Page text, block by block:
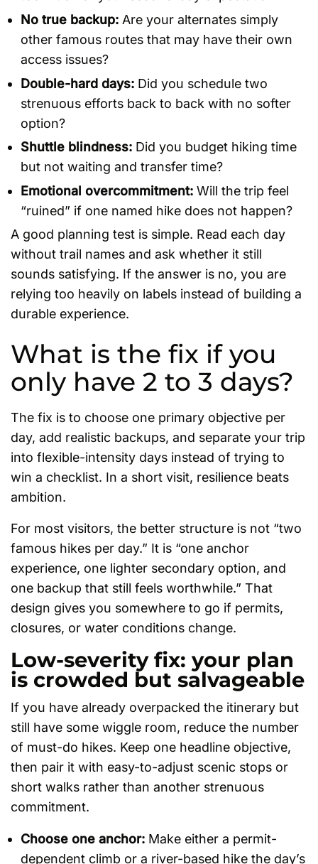
No true backup: Are your alternates simply
other famous routes that may have their own
access issues?
Double-hard days: Did you schedule two
strenuous efforts back to back with no softer
option?
Shuttle blindness: Did you budget hiking time
but not waiting and transfer time?
Emotional overcommitment: Will the trip feel
“ruined” if one named hike does not happen?
A good planning test is simple. Read each day
without trail names and ask whether it still
sounds satisfying. If the answer is no, you are
relying too heavily on labels instead of building a
durable experience.
What is the fix if you
only have 2 to 3 days?
The fix is to choose one primary objective per
day, add realistic backups, and separate your trip
into flexible-intensity days instead of trying to
win a checklist. In a short visit, resilience beats
ambition.
For most visitors, the better structure is not “two
famous hikes per day.” It is “one anchor
experience, one lighter secondary option, and
one backup that still feels worthwhile.” That
design gives you somewhere to go if permits,
closures, or water conditions change.
Low-severity fix: your plan
is crowded but salvageable
If you have already overpacked the itinerary but
still have some wiggle room, reduce the number
of must-do hikes. Keep one headline objective,
then pair it with easy-to-adjust scenic stops or
short walks rather than another strenuous
commitment.
Choose one anchor: Make either a permit-
dependent climb or a river-based hike the day’s